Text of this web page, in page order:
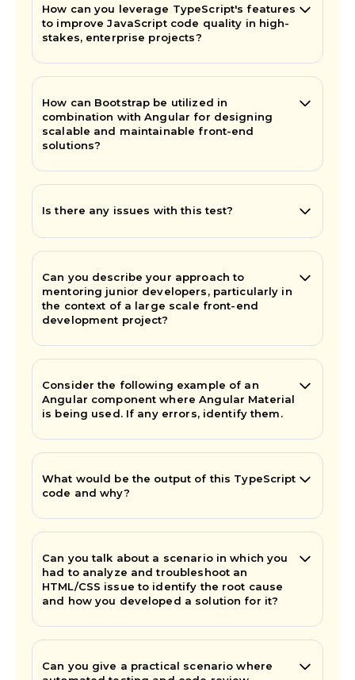
How can you leverage TypeScript's features
to improve JavaScript code quality in high-
stakes, enterprise projects?
How can Bootstrap be utilized in
combination with Angular for designing
scalable and maintainable front-end
solutions?
Is there any issues with this test?
Can you describe your approach to
mentoring junior developers, particularly in
the context of a large scale front-end
development project?
Consider the following example of an
Angular component where Angular Material
is being used. If any errors, identify them.
What would be the output of this TypeScript
code and why?
Can you talk about a scenario in which you
had to analyze and troubleshoot an
HTML/CSS issue to identify the root cause
and how you developed a solution for it?
Can you give a practical scenario where